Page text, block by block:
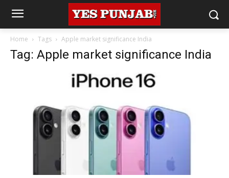
Home Tags Apple market significance India
Tag: Apple market significance India